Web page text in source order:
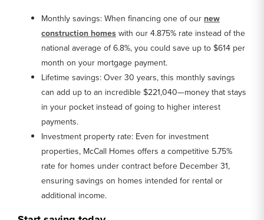
Monthly savings: When financing one of our new
construction homeswith our 4.875% rate instead of the
national average of 6.8%, you could save up to $614 per
month on your mortgage payment.
Lifetime savings: Over 30 years, this monthly savings
can add up to an incredible $221,040—money that stays
in your pocket instead of going to higher interest
payments.
Investment property rate: Even for investment
properties, McCall Homes offers a competitive 5.75%
rate for homes under contract before December 31,
ensuring savings on homes intended for rental or
additional income.